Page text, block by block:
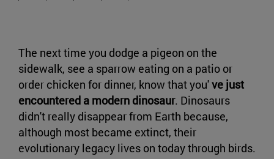
The next time you dodge a pigeon on the
sidewalk, see a sparrow eating on a patio or
order chicken for dinner, know that you've just
encountered a modern dinosaur. Dinosaurs
didn't really disappear from Earth because,
although most became extinct, their
evolutionary legacy lives on today through birds.